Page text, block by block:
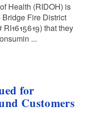
Health (RIDOH) is
Fire District
that they
...
for
Customers